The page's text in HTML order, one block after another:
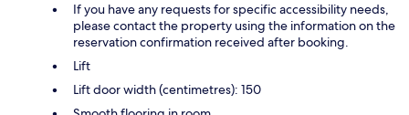
If you have any requests for specific accessibility needs,
please contact the property using the information on the
reservation confirmation received after booking.
Lift
Lift door width (centimetres): 150